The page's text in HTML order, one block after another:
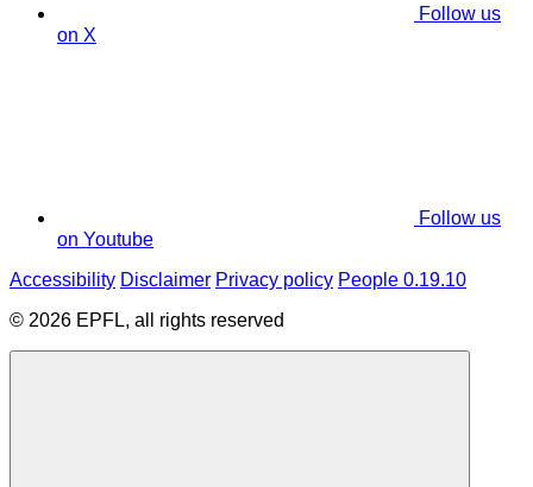
Follow us
on X
Follow us
on Youtube
Accessibility Disclaimer Privacy policy People 0.19.10
© 2026 EPFL, all rights reserved